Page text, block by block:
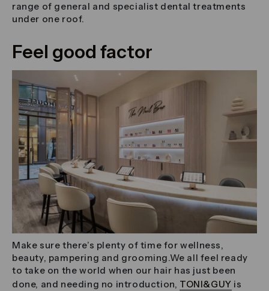
range of general and specialist dental treatments
under one roof.
Feel good factor
Make sure there’s plenty of time for wellness,
beauty, pampering and grooming.We all feel ready
to take on the world when our hair has just been
done, and needing no introduction, TONI&GUY is